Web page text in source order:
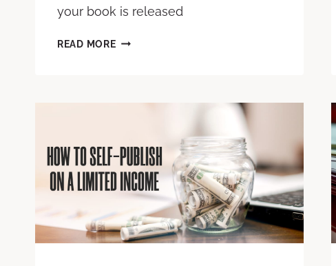
your book is released
READ MORE